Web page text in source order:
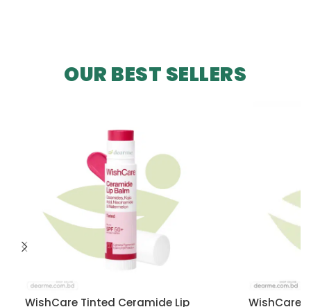
OUR BEST SELLERS
WishCare Tinted Ceramide Lip
WishCare